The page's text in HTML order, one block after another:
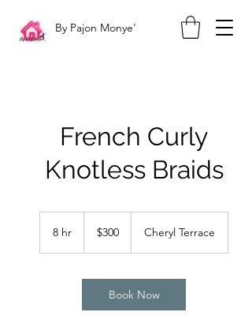
By Pajon Monye'
French Curly
Knotless Braids
8 hr
dollars$300 Cheryl Terrace
Book Now